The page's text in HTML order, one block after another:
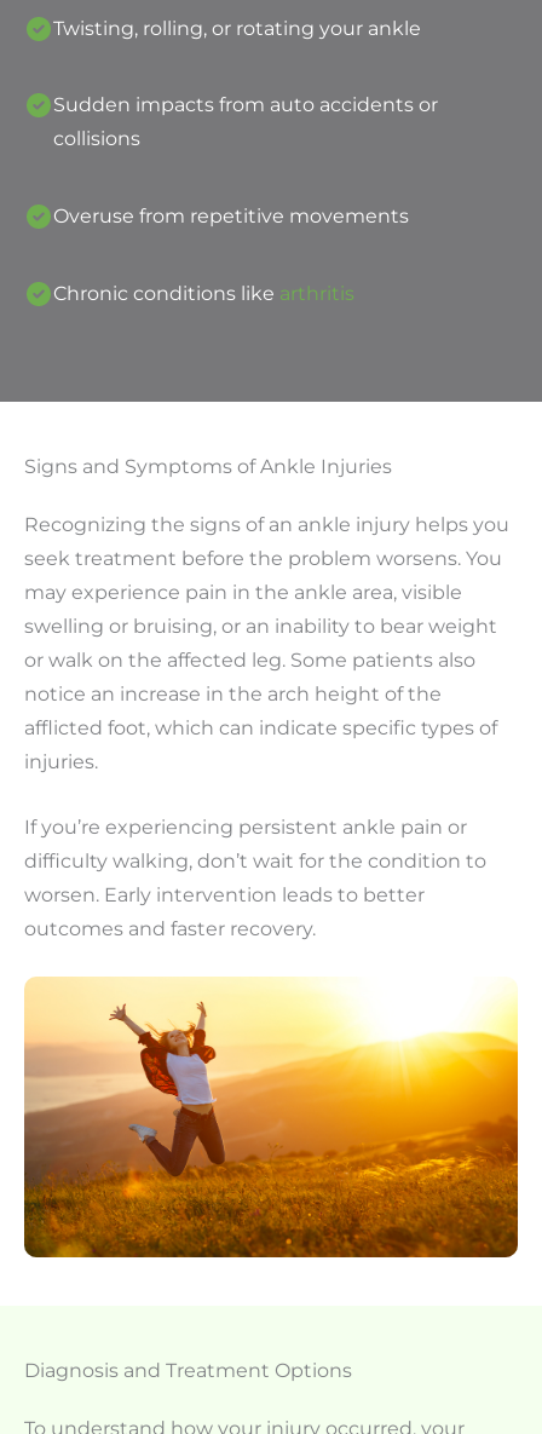
Twisting, rolling, or rotating your ankle
Sudden impacts from auto accidents or
collisions
Overuse from repetitive movements
Chronic conditions like arthritis
Signs and Symptoms of Ankle Injuries
Recognizing the signs of an ankle injury helps you
seek treatment before the problem worsens. You
may experience pain in the ankle area, visible
swelling or bruising, or an inability to bear weight
or walk on the affected leg. Some patients also
notice an increase in the arch height of the
afflicted foot, which can indicate specific types of
injuries.
If you’re experiencing persistent ankle pain or
difficulty walking, don’t wait for the condition to
worsen. Early intervention leads to better
outcomes and faster recovery.
Diagnosis and Treatment Options
To understand how your injury occurred, your